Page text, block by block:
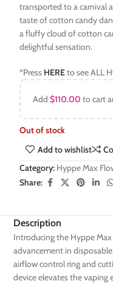
transported to a carnival
taste of cotton candy
a fluffy cloud of cotton
delightful sensation.
*Press HEREto see ALL
Add$110.00 to cart
Out of stock
Add to wishlist
Category: Hyppe Max
Share:
Description
Introducing the Hyppe
advancement in
airflow control ring and
device elevates the vaping